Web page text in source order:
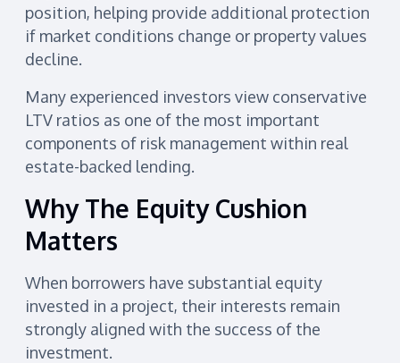
position, helping provide additional protection
if market conditions change or property values
decline.
Many experienced investors view conservative
LTV ratios as one of the most important
components of risk management within real
estate-backed lending.
Why The Equity Cushion
Matters
When borrowers have substantial equity
invested in a project, their interests remain
strongly aligned with the success of the
investment.